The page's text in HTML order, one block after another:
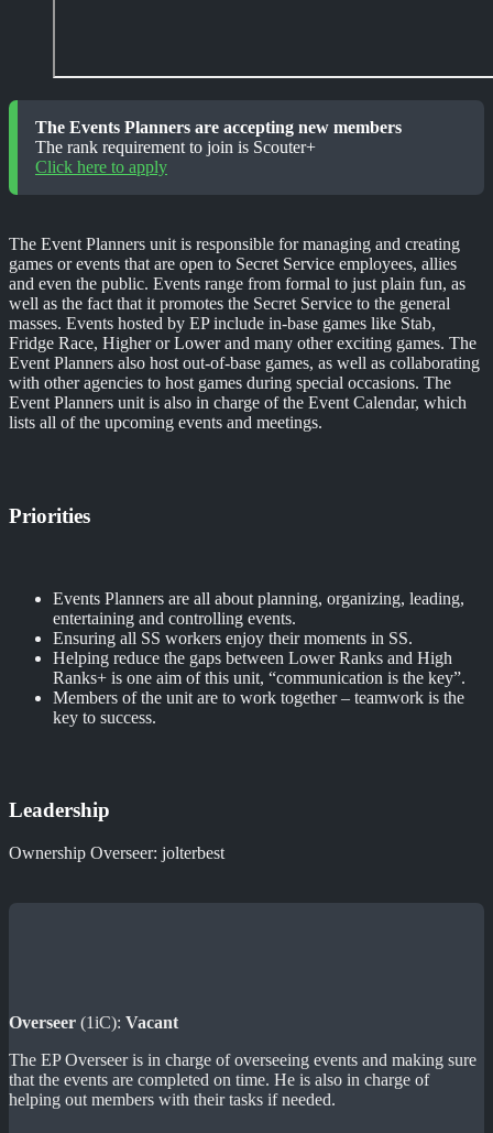
The Events Planners are accepting new members
The rank requirement to join is Scouter+
Click here to apply
The Event Planners unit is responsible for managing and creating
games or events that are open to Secret Service employees, allies
and even the public. Events range from formal to just plain fun, as
well as the fact that it promotes the Secret Service to the general
masses. Events hosted by EP include in-base games like Stab,
Fridge Race, Higher or Lower and many other exciting games. The
Event Planners also host out-of-base games, as well as collaborating
with other agencies to host games during special occasions. The
Event Planners unit is also in charge of the Event Calendar, which
lists all of the upcoming events and meetings.
Priorities
Events Planners are all about planning, organizing, leading,
entertaining and controlling events.
Ensuring all SS workers enjoy their moments in SS.
Helping reduce the gaps between Lower Ranks and High
Ranks+ is one aim of this unit, “communication is the key”.
Members of the unit are to work together – teamwork is the
key to success.
Leadership
Ownership Overseer: jolterbest
Overseer (1iC): Vacant
The EP Overseer is in charge of overseeing events and making sure
that the events are completed on time. He is also in charge of
helping out members with their tasks if needed.